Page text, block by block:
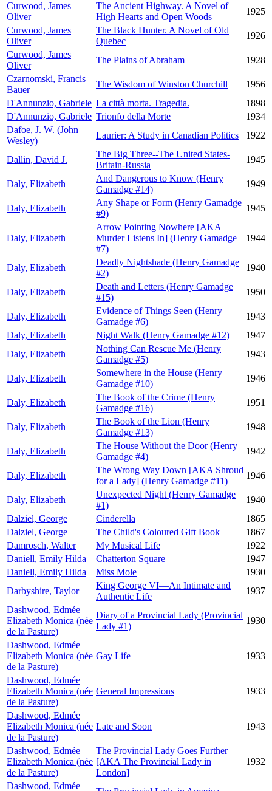
Curwood, James
Oliver
The Ancient Highway. A Novel of
High Hearts and Open Woods
1925
Curwood, James
Oliver
The Black Hunter. A Novel of Old
Quebec
1926
Curwood, James
Oliver
The Plains of Abraham
1928
Czarnomski, Francis
Bauer
The Wisdom of Winston Churchill
1956
D'Annunzio, Gabriele La città morta. Tragedia.
1898
D'Annunzio, Gabriele Trionfo della Morte
1934
Dafoe, J. W. (John
Wesley)
Laurier: A Study in Canadian Politics 1922
Dallin, David J.
The Big Three--The United States-
Britain-Russia
1945
Daly, Elizabeth
And Dangerous to Know (Henry
Gamadge #14)
1949
Daly, Elizabeth
Any Shape or Form (Henry Gamadge
#9)
1945
Daly, Elizabeth
Arrow Pointing Nowhere [AKA
Murder Listens In] (Henry Gamadge
#7)
1944
Daly, Elizabeth
Deadly Nightshade (Henry Gamadge
#2)
1940
Daly, Elizabeth
Death and Letters (Henry Gamadge
#15)
1950
Daly, Elizabeth
Evidence of Things Seen (Henry
Gamadge #6)
1943
Daly, Elizabeth
Night Walk (Henry Gamadge #12)
1947
Daly, Elizabeth
Nothing Can Rescue Me (Henry
Gamadge #5)
1943
Daly, Elizabeth
Somewhere in the House (Henry
Gamadge #10)
1946
Daly, Elizabeth
The Book of the Crime (Henry
Gamadge #16)
1951
Daly, Elizabeth
The Book of the Lion (Henry
Gamadge #13)
1948
Daly, Elizabeth
The House Without the Door (Henry
Gamadge #4)
1942
Daly, Elizabeth
The Wrong Way Down [AKA Shroud
for a Lady] (Henry Gamadge #11)
1946
Daly, Elizabeth
Unexpected Night (Henry Gamadge
#1)
1940
Dalziel, George
Cinderella
1865
Dalziel, George
The Child's Coloured Gift Book
1867
Damrosch, Walter
My Musical Life
1922
Daniell, Emily Hilda
Chatterton Square
1947
Daniell, Emily Hilda
Miss Mole
1930
Darbyshire, Taylor
King George VI—An Intimate and
Authentic Life
1937
Dashwood, Edmée
Elizabeth Monica (née
de la Pasture)
Diary of a Provincial Lady (Provincial
Lady #1)
1930
Dashwood, Edmée
Elizabeth Monica (née
de la Pasture)
Gay Life 1933
Dashwood, Edmée
Elizabeth Monica (née
de la Pasture)
General Impressions 1933
Dashwood, Edmée
Elizabeth Monica (née
de la Pasture)
Late and Soon 1943
Dashwood, Edmée
Elizabeth Monica (née
de la Pasture)
The Provincial Lady Goes Further
[AKA The Provincial Lady in
London]
1932
Dashwood, Edmée